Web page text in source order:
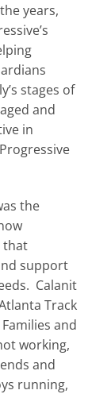
years,
stages of
and
in
the
that
support
Calanit
Track
and
working,
and
running,